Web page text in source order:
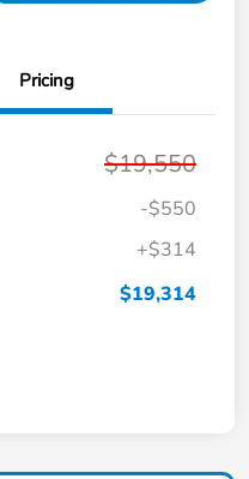
Pricing
$19,550
-$550
+$314
$19,314